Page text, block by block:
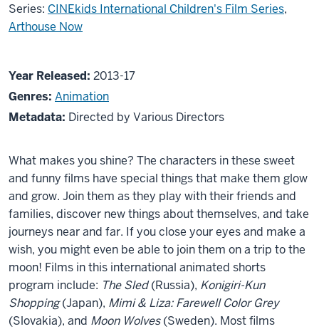
Series: CINEkids International Children's Film Series,
Arthouse Now
About
Shine
On!
Best
Animated
Films
from
Children’s
Film
Festival
Seattle
2017
Year Released: 2013-17
Genres: Animation
Metadata: Directed by Various Directors
What makes you shine? The characters in these sweet
and funny films have special things that make them glow
and grow. Join them as they play with their friends and
families, discover new things about themselves, and take
journeys near and far. If you close your eyes and make a
wish, you might even be able to join them on a trip to the
moon! Films in this international animated shorts
program include: The Sled(Russia), Konigiri-Kun
Shopping(Japan), Mimi & Liza: Farewell Color Grey
(Slovakia), and Moon Wolves(Sweden). Most films